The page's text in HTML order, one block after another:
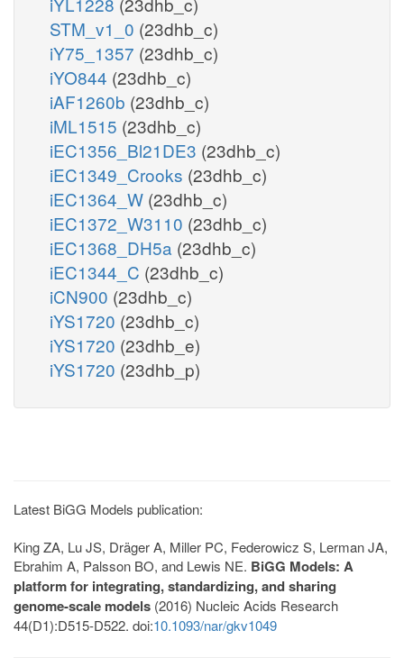
STM_v1_0 (23dhb_c)
iY75_1357 (23dhb_c)
iYO844 (23dhb_c)
iAF1260b (23dhb_c)
iML1515 (23dhb_c)
iEC1356_Bl21DE3 (23dhb_c)
iEC1349_Crooks (23dhb_c)
iEC1364_W (23dhb_c)
iEC1372_W3110 (23dhb_c)
iEC1368_DH5a (23dhb_c)
iEC1344_C (23dhb_c)
iCN900 (23dhb_c)
iYS1720 (23dhb_c)
iYS1720 (23dhb_e)
iYS1720 (23dhb_p)
Latest BiGG Models publication:
King ZA, Lu JS, Dräger A, Miller PC, Federowicz S, Lerman JA,
Ebrahim A, Palsson BO, and Lewis NE. BiGG Models: A
platform for integrating, standardizing, and sharing
genome-scale models (2016) Nucleic Acids Research
44(D1):D515-D522. doi:10.1093/nar/gkv1049